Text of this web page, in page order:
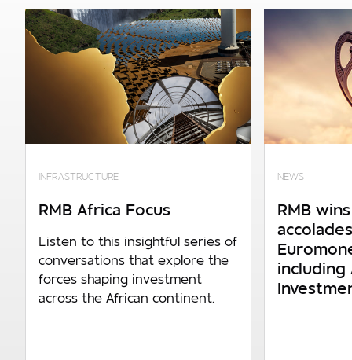
Your details
Company turnover
R1.4bn p.a. and above
Number of employees
INFRASTRUCTURE
RMB Africa Focus
Listen to this insightful series of
conversations that explore the
forces shaping investment
across the African continent.
NEWS
RMB
including